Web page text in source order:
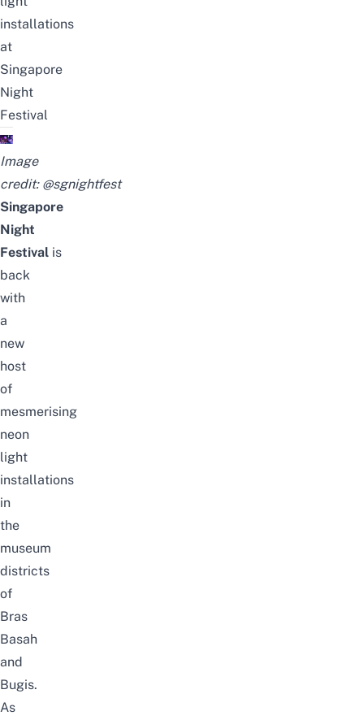
installations
at
Singapore
Night
Festival
Image
credit: @sgnightfest
Singapore
Night
Festival is
back
with
a
new
host
of
mesmerising
neon
light
installations
in
the
museum
districts
of
Bras
Basah
and
Bugis.
As